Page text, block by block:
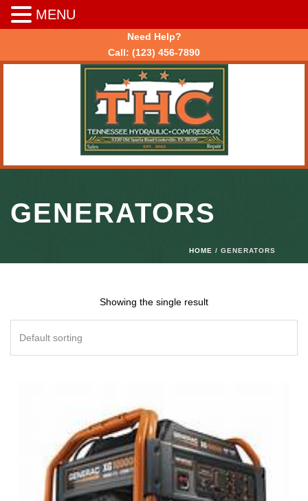
Need Help?
Call: (123) 456-7890
GENERATORS
HOME / GENERATORS
Showing the single result
MENU